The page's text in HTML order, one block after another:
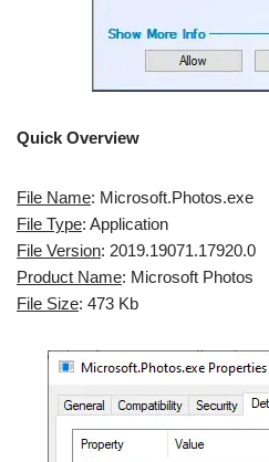
Quick Overview
File Name: Microsoft.Photos.exe
File Type: Application
File Version: 2019.19071.17920.0
Product Name: Microsoft Photos
File Size: 473 Kb